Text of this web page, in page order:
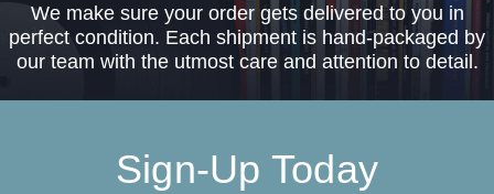
We make sure your order gets delivered to you in
perfect condition. Each shipment is hand-packaged by
our team with the utmost care and attention to detail.
Sign-Up Today